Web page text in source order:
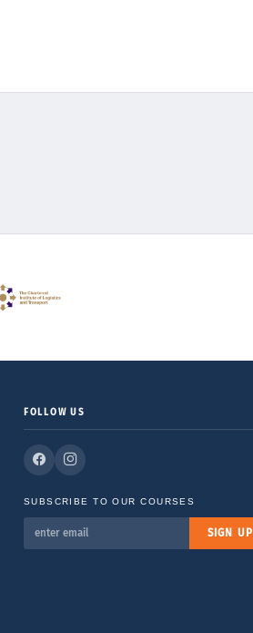
FOLLOW US
SUBSCRIBE TO OUR COURSES
SIGN UP